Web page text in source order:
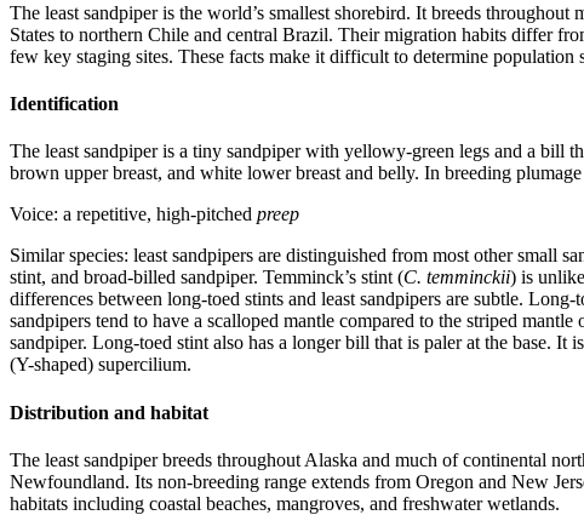
The least sandpiper is the world’s smallest shorebird. It breeds
States to northern Chile and central Brazil. Their migration habits differ
few key staging sites. These facts make it difficult to determine
Identification
The least sandpiper is a tiny sandpiper with yellowy-green legs and a bill
brown upper breast, and white lower breast and belly. In breeding
Voice: a repetitive, high-pitched preep
Similar species: least sandpipers are distinguished from most other small
stint, and broad-billed sandpiper. Temminck’s stint (C. temminckii) is
differences between long-toed stints and least sandpipers are subtle.
sandpipers tend to have a scalloped mantle compared to the striped
sandpiper. Long-toed stint also has a longer bill that is paler at the base.
(Y-shaped) supercilium.
Distribution and habitat
The least sandpiper breeds throughout Alaska and much of continental
Newfoundland. Its non-breeding range extends from Oregon and New
habitats including coastal beaches, mangroves, and freshwater wetlands.